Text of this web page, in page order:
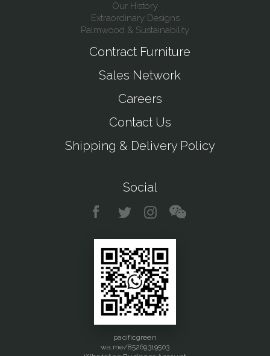
Our History
Extraordinary Designs
Palmwood & Sustainability
Contract Furniture
Sales Network
Careers
Contact Us
Shipping & Delivery Policy
Social
pacificgreen
wa.me/85269319503